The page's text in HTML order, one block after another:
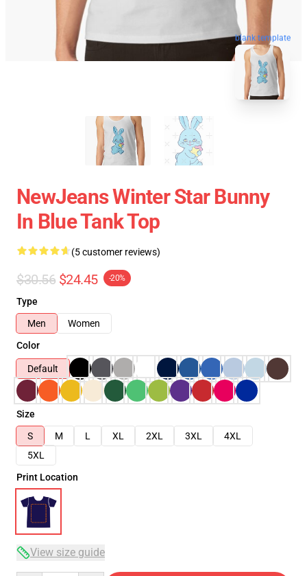
blank template
NewJeans Winter Star Bunny
In Blue Tank Top
(5 customer reviews)
$30.56 $24.45 -20%
Type
Men
Women
Color
Default
Size
S
M L XL 2XL 3XL
4XL
5XL
Print Location
View size guide